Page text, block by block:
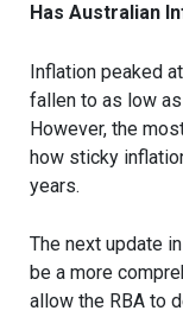
Has Australian
Inflation peaked
fallen to as low
However, the
how sticky
years.
The next update
be a more
allow the RBA to